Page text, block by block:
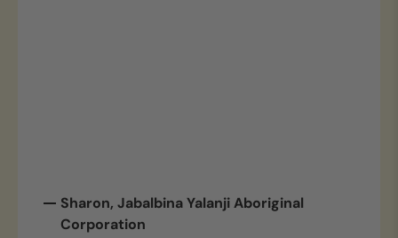
Sharon, Jabalbina Yalanji Aboriginal
Corporation